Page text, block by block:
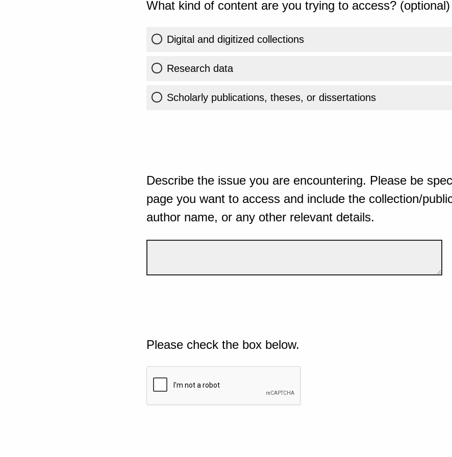
What kind of content are you trying to access? (optional)
Digital and digitized collections
Research data
Scholarly publications, theses, or dissertations
Describe the issue you are encountering. Please be
page you want to access and include the collection/
author name, or any other relevant details.
Please check the box below.